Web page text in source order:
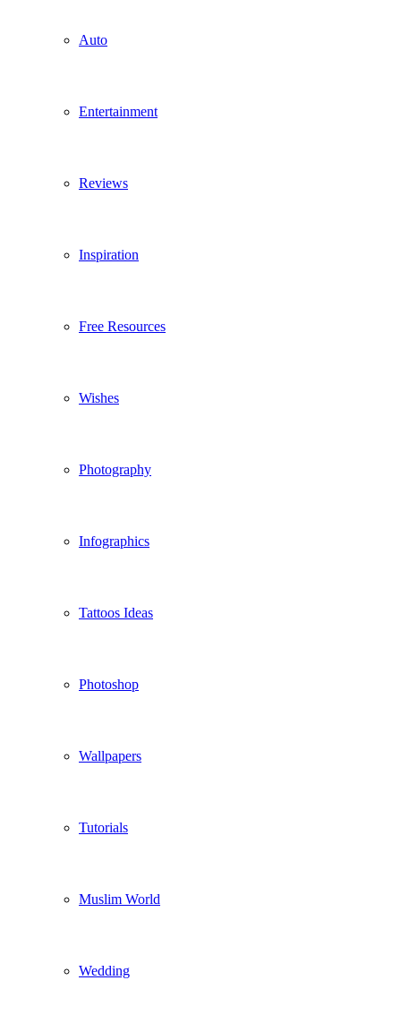
Auto
Entertainment
Reviews
Inspiration
Free Resources
Wishes
Photography
Infographics
Tattoos Ideas
Photoshop
Wallpapers
Tutorials
Muslim World
Wedding